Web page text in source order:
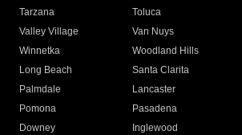
Tarzana
Toluca
Valley Village
Van Nuys
Winnetka
Woodland Hills
Long Beach
Santa Clarita
Palmdale
Lancaster
Pomona
Pasadena
Downey
Inglewood